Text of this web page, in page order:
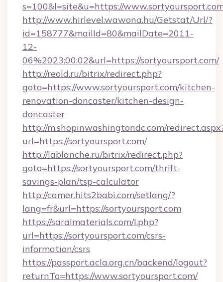
s=100&l=site&u=https://
http://www.hirlevel.wawona.hu/Getstat/Url/?
id=158777&mailId=80&mailDate=2011-
12-
06%2023:00:02&url=https://sortyoursport.com/
http://reold.ru/bitrix/redirect.php?
goto=https://www.sortyoursport.com/kitchen-
renovation-doncaster/kitchen-design-
doncaster
http://m.shopinwashingtondc.com/
url=https://sortyoursport.com/
http://lablanche.ru/bitrix/redirect.php?
goto=https://sortyoursport.com/thrift-
savings-plan/tsp-calculator
http://camer.hits2babi.com/setlang/?
lang=fr&url=https://sortyoursport.com
https://saralmaterials.com/l.php?
url=https://sortyoursport.com/csrs-
information/csrs
https://passport.acla.org.cn/backend/logout?
returnTo=https://www.sortyoursport.com/